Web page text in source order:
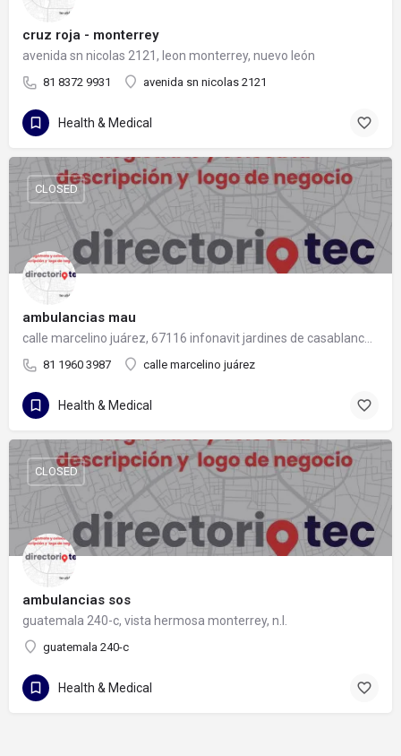
cruz roja - monterrey
avenida sn nicolas 2121, leon monterrey, nuevo león
81 8372 9931 avenida sn nicolas 2121
Health & Medical
ambulancias mau
81 1960 3987 calle marcelino juárez
CLOSED
Health & Medical
ambulancias sos
guatemala 240-c, vista hermosa monterrey, n.l.
guatemala 240-c
CLOSED
Health & Medical